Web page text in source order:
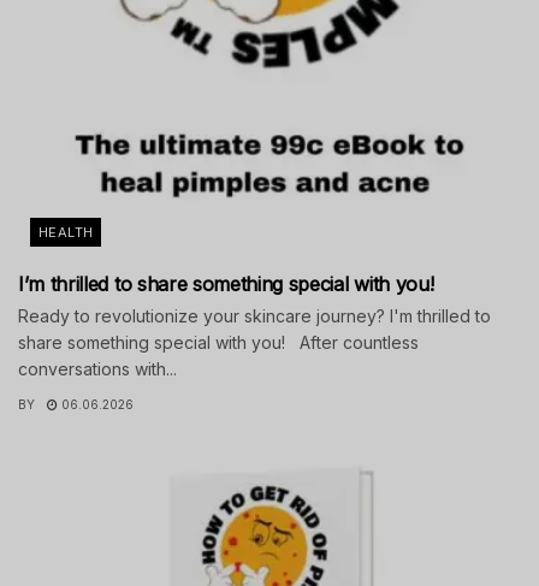
HEALTH
I’m thrilled to share something special with you!
Ready to revolutionize your skincare journey? I'm thrilled to
share something special with you! After countless
conversations with...
BY 06.06.2026